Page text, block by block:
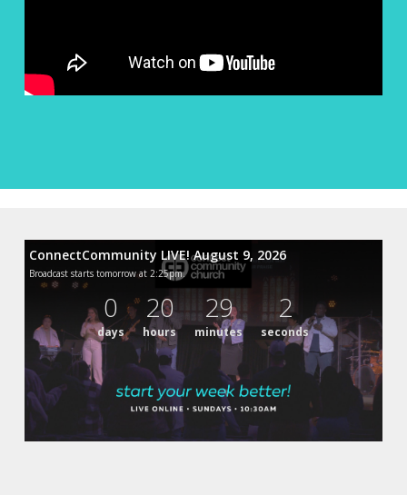
ConnectCommunity LIVE! August 9, 2026
Broadcast starts tomorrow at 2:25pm.
0
days
20
hours
29
minutes
0
seconds